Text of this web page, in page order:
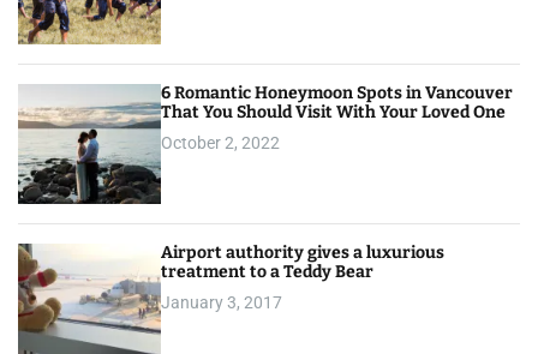
6 Romantic Honeymoon Spots in Vancouver
That You Should Visit With Your Loved One
October 2, 2022
Airport authority gives a luxurious
treatment to a Teddy Bear
January 3, 2017